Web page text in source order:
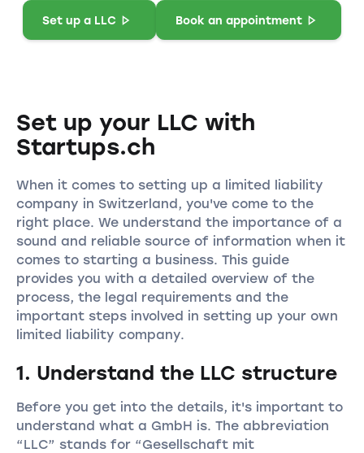
Set up a LLC Book an appointment
Set up your LLC with
Startups.ch
When it comes to setting up a limited liability
company in Switzerland, you've come to the
right place. We understand the importance of a
sound and reliable source of information when it
comes to starting a business. This guide
provides you with a detailed overview of the
process, the legal requirements and the
important steps involved in setting up your own
limited liability company.
1. Understand the LLC structure
Before you get into the details, it's important to
understand what a GmbH is. The abbreviation
“LLC” stands for “Gesellschaft mit